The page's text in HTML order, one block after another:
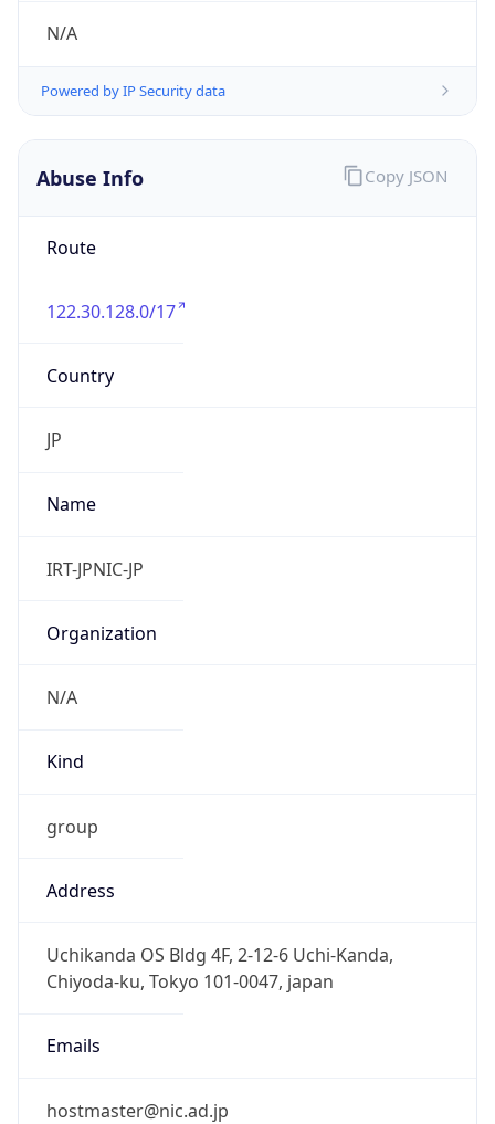
N/A
Powered by IP Security data
Abuse Info
Route
122.30.128.0/17
Country
JP
Name
IRT-JPNIC-JP
Organization
N/A
Kind
group
Address
Uchikanda OS Bldg 4F, 2-12-6 Uchi-Kanda,
Chiyoda-ku, Tokyo 101-0047, japan
Emails
hostmaster@nic.ad.jp
Copy JSON